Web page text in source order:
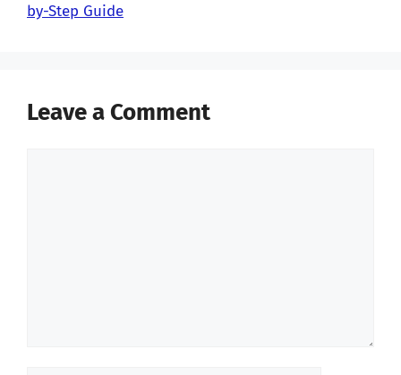
by-Step Guide
Leave a Comment